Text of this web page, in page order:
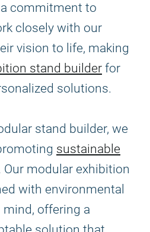
commitment to
closely with our
vision to life, making
stand builder for
solutions.
stand builder, we
sustainable
Our modular exhibition
with environmental
offering a